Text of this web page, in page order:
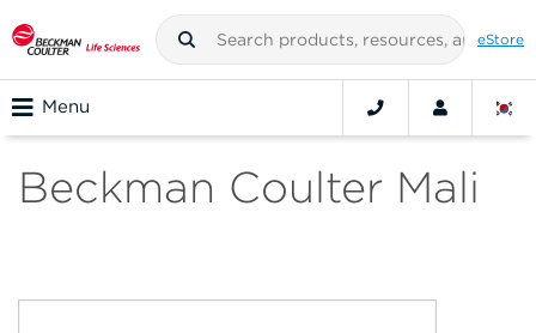
eStore
Menu
Beckman Coulter Mali